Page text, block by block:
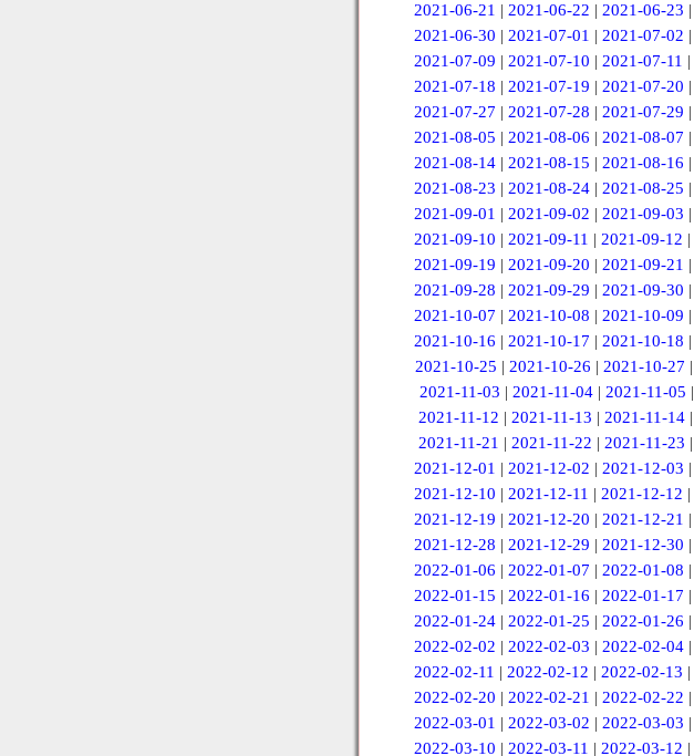
2021-06-21 | 2021-06-22 | 2021-06-23 |
2021-06-30 | 2021-07-01 | 2021-07-02 |
2021-07-09 | 2021-07-10 | 2021-07-11 |
2021-07-18 | 2021-07-19 | 2021-07-20 |
2021-07-27 | 2021-07-28 | 2021-07-29 |
2021-08-05 | 2021-08-06 | 2021-08-07 |
2021-08-14| 2021-08-15 | 2021-08-16 |
2021-08-23 | 2021-08-24| 2021-08-25 |
2021-09-01 | 2021-09-02 | 2021-09-03 |
2021-09-10 | 2021-09-11 | 2021-09-12 |
2021-09-19 | 2021-09-20 | 2021-09-21 |
2021-09-28 | 2021-09-29 | 2021-09-30 |
2021-10-07 | 2021-10-08 | 2021-10-09 |
2021-10-16 | 2021-10-17 | 2021-10-18 |
2021-10-25 | 2021-10-26 | 2021-10-27 |
2021-11-03 | 2021-11-04| 2021-11-05 |
2021-11-12 | 2021-11-13 | 2021-11-14 |
2021-11-21 | 2021-11-22 | 2021-11-23 |
2021-12-01 | 2021-12-02 | 2021-12-03 |
2021-12-10 | 2021-12-11 | 2021-12-12 |
2021-12-19 | 2021-12-20 | 2021-12-21 |
2021-12-28 | 2021-12-29 | 2021-12-30 |
2022-01-06 | 2022-01-07 | 2022-01-08 |
2022-01-15 | 2022-01-16 | 2022-01-17 |
2022-01-24| 2022-01-25 | 2022-01-26 |
2022-02-02 | 2022-02-03 | 2022-02-04|
2022-02-11 | 2022-02-12 | 2022-02-13 |
2022-02-20 | 2022-02-21 | 2022-02-22 |
2022-03-01 | 2022-03-02 | 2022-03-03 |
2022-03-10 | 2022-03-11 | 2022-03-12 |